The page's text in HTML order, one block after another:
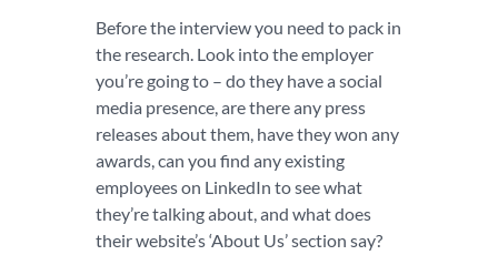
Before the interview you need to pack in
the research. Look into the employer
you’re going to – do they have a social
media presence, are there any press
releases about them, have they won any
awards, can you find any existing
employees on LinkedIn to see what
they’re talking about, and what does
their website’s ‘About Us’ section say?